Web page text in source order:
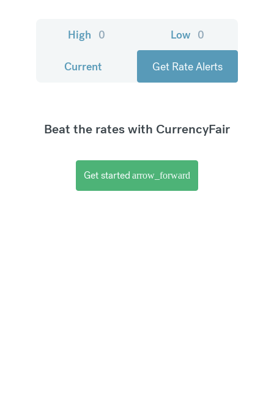
High 0 Low 0
Current Get Rate Alerts
Beat the rates with CurrencyFair
Get started arrow_forward